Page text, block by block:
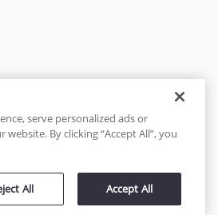
serve personalized ads or
By clicking “Accept All”, you
All Accept All